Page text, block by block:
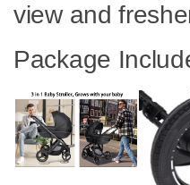
view and
Package